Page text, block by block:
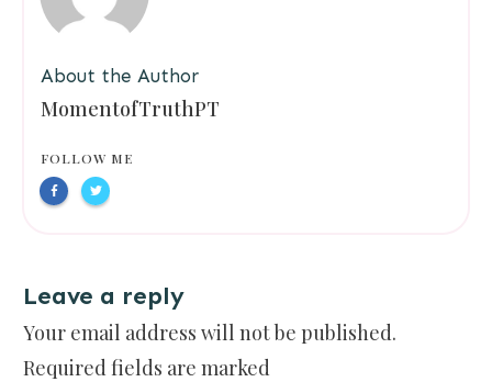
About the Author
MomentofTruthPT
FOLLOW ME
Leave a reply
Your email address will not be published.
Required fields are marked